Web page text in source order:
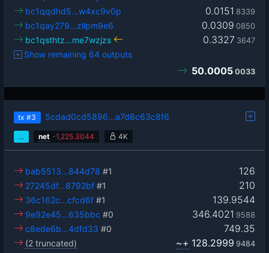
0.0151 8339
bc1qqdhd5…w4xc9v0p
0.0309 0850
bc1qay279…zllpm9e6
0.3327 3647
bc1qsthtz…me7wzjzs
Show remaining 64 outputs
50.0005 0033
tx #3 5cdad0cd5896…a7d8c63c8f6
net -1,225.3044 4K
126
bab5513…844d78 #1
210
27245df…8792bf #1
139.9544
36c162c…cfcd6f #1
346.4021 9588
9e92e45…635bbc #0
749.35
c8ede6b…4dfd33 #0
(2 truncated)
~+ 128.2999 9484